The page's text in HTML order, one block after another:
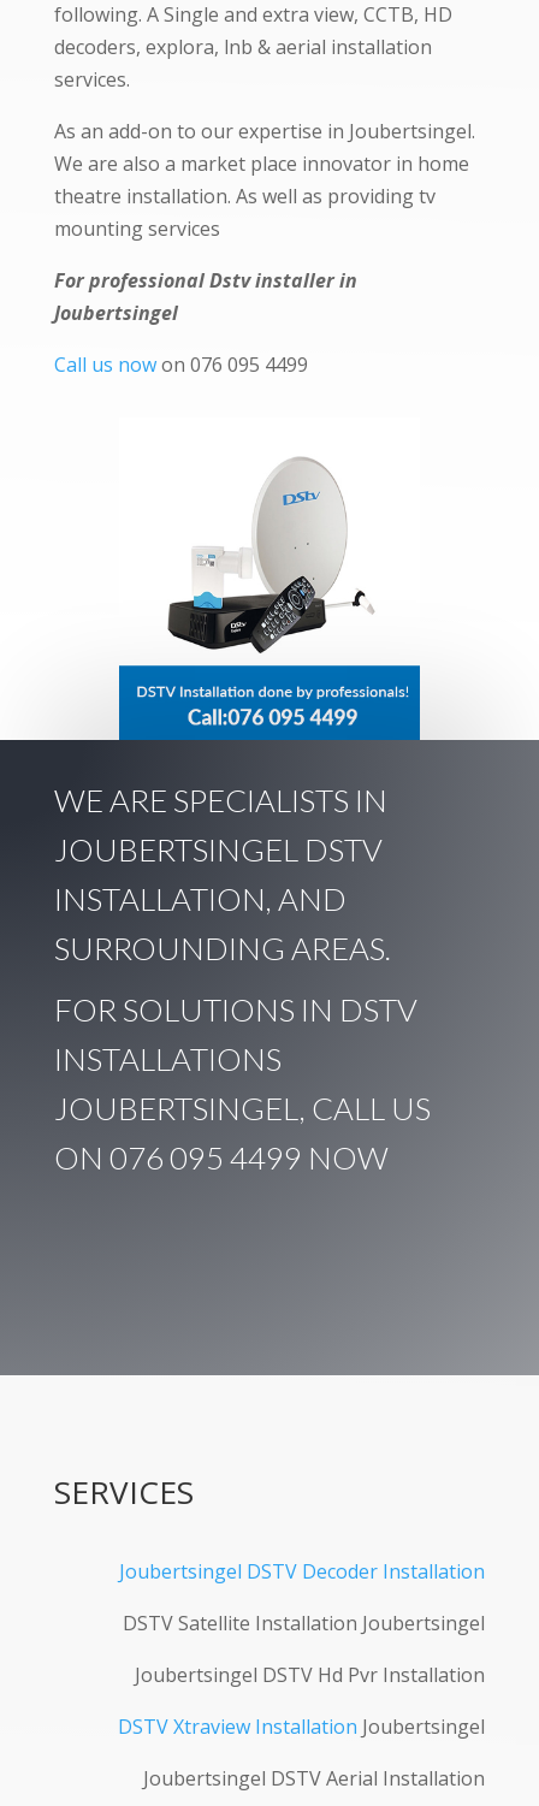
following. A Single and extra view, CCTB, HD
decoders, explora, lnb & aerial installation
services.
As an add-on to our expertise in Joubertsingel.
We are also a market place innovator in home
theatre installation. As well as providing tv
mounting services
For professional Dstv installer in
Joubertsingel
Call us nowon 076 095 4499
WE ARE SPECIALISTS IN
JOUBERTSINGEL DSTV
INSTALLATION, AND
SURROUNDING AREAS.
FOR SOLUTIONS IN DSTV
INSTALLATIONS
JOUBERTSINGEL, CALL US
ON 076 095 4499 NOW
SERVICES
Joubertsingel DSTV Decoder Installation
DSTV Satellite Installation Joubertsingel
Joubertsingel DSTV Hd Pvr Installation
DSTV Xtraview Installation Joubertsingel
Joubertsingel DSTV Aerial Installation